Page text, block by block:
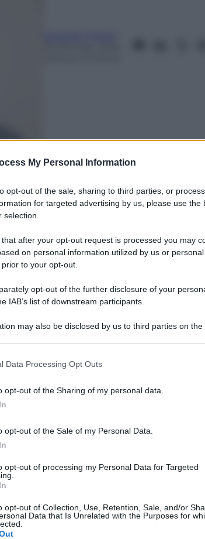
My Personal Information
opt-out of the sale, sharing to third parties, or
for targeted advertising by us, please use the
selection.
that after your opt-out request is processed you may
on personal information utilized by us or
to your opt-out.
opt-out of the further disclosure of your
IAB’s list of downstream participants.
may also be disclosed by us to third parties on the
including but not limited to your visit or usage
to Google and its third-party tags to use your data for
consent section.
Data Processing Opt Outs
opt-out of the Sharing of my personal data.
opt-out of the Sale of my Personal Data.
opt-out of processing my Personal Data for Targeted
opt-out of Collection, Use, Retention, Sale, and/or
Data that Is Unrelated with the Purposes for
preferite
Grecia all’Afghanistan. Le guerre
di continuità, forgiando tensioni